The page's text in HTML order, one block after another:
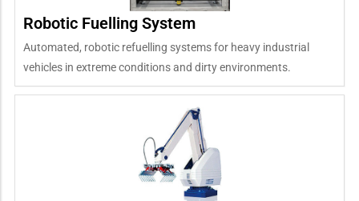
Robotic Fuelling System
Automated, robotic refuelling systems for heavy industrial
vehicles in extreme conditions and dirty environments.